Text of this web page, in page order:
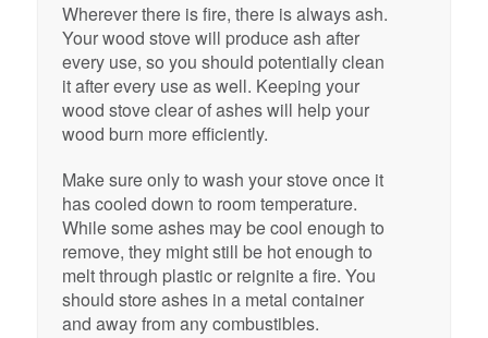
Wherever there is fire, there is always ash.
Your wood stove will produce ash after
every use, so you should potentially clean
it after every use as well. Keeping your
wood stove clear of ashes will help your
wood burn more efficiently.
Make sure only to wash your stove once it
has cooled down to room temperature.
While some ashes may be cool enough to
remove, they might still be hot enough to
melt through plastic or reignite a fire. You
should store ashes in a metal container
and away from any combustibles.